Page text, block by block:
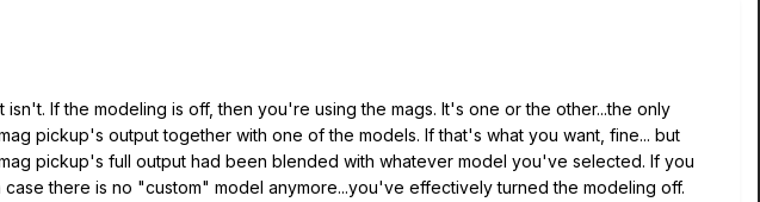
If the modeling is off, then you're using the mags. It's one or the other...the only
pickup's output together with one of the models. If that's what you want, fine... but
pickup's full output had been blended with whatever model you've selected. If you
there is no "custom" model anymore...you've effectively turned the modeling off.